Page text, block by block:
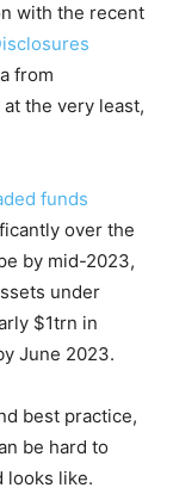
with the recent
from
the very least,
funds
over the
by mid-2023,
under
$1trn in
June 2023.
best practice,
be hard to
looks like.